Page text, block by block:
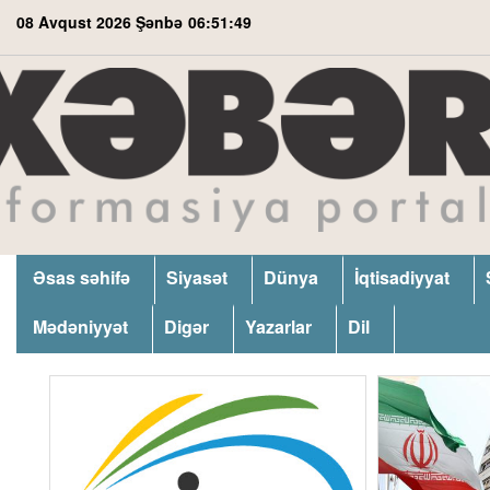
08 Avqust 2026 Şənbə 06:51:49
Əsas səhifə Siyasət Dünya İqtisadiyyat
Mədəniyyət
Digər Yazarlar Dil